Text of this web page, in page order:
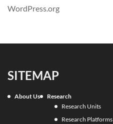
WordPress.org
SITEMAP
About Us
Research
Research Units
Research Platforms